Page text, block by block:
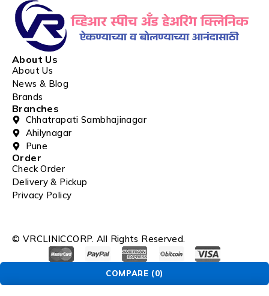
About Us
About Us
News & Blog
Brands
Branches
Chhatrapati Sambhajinagar
Ahilynagar
Pune
Order
Check Order
Delivery & Pickup
Privacy Policy
© VRCLINICCORP. All Rights Reserved.
COMPARE (0)